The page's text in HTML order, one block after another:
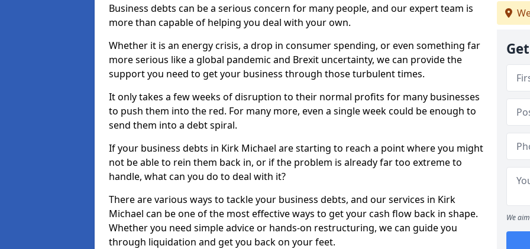
Business debts can be a serious concern for many people, and our expert team is
more than capable of helping you deal with your own.
Whether it is an energy crisis, a drop in consumer spending, or even something far
more serious like a global pandemic and Brexit uncertainty, we can provide the
support you need to get your business through those turbulent times.
It only takes a few weeks of disruption to their normal profits for many businesses
to push them into the red. For many more, even a single week could be enough to
send them into a debt spiral.
If your business debts in Kirk Michael are starting to reach a point where you might
not be able to rein them back in, or if the problem is already far too extreme to
handle, what can you do to deal with it?
There are various ways to tackle your business debts, and our services in Kirk
Michael can be one of the most effective ways to get your cash flow back in shape.
Whether you need simple advice or hands-on restructuring, we can guide you
through liquidation and get you back on your feet.
We